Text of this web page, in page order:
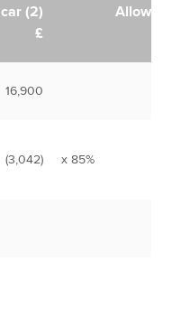
car (2)
£
16,900
(3,042) x 85%